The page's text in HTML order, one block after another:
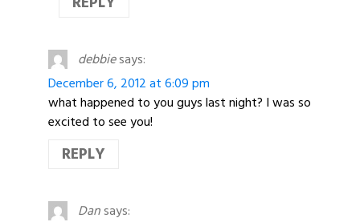
debbiesays:
December 6, 2012 at 6:09 pm
what happened to you guys last night? I was so
excited to see you!
REPLY
Dansays: